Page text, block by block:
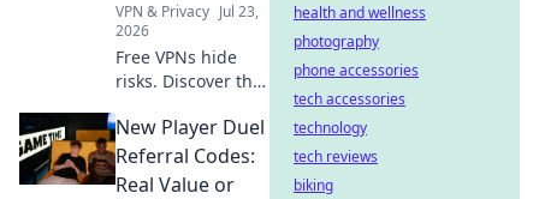
VPN & Privacy Jul 23,
2026
Free VPNs hide
risks. Discover the
for privacy and
security. Click to
uncover the truth!
New Player Duel
Referral Codes:
Real Value or
health and wellness
photography
phone accessories
tech accessories
technology
tech reviews
biking